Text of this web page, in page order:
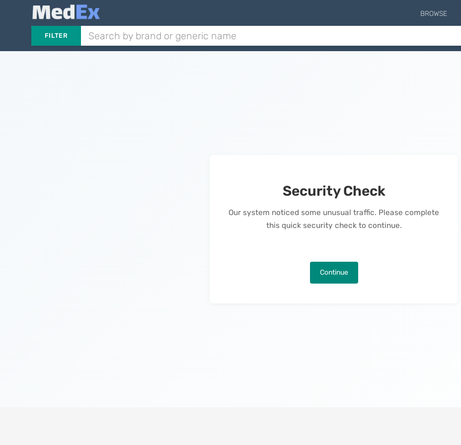
BROWSE
FILTER
Security Check
Our system noticed some unusual traffic. Please complete
this quick security check to continue.
Continue